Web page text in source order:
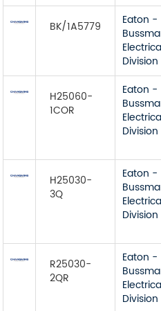
BK/1A5779
Eaton -
Division
H25060-
1COR
Eaton -
Division
H25030-
3Q
Eaton -
Division
R25030-
2QR
Eaton -
Division